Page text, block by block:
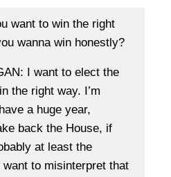
want to win the right
wanna win honestly?
I want to elect the
the right way. I’m
a huge year,
back the House, if
at least the
want to misinterpret that